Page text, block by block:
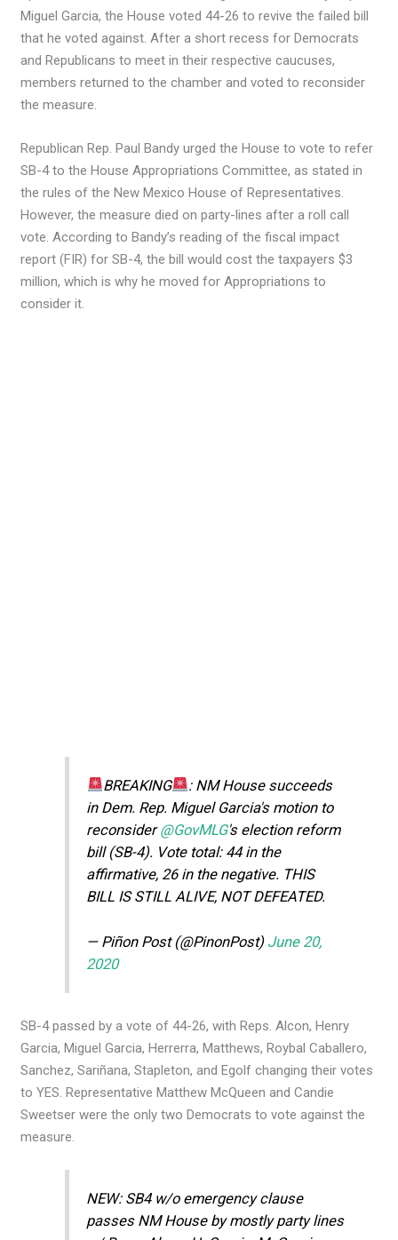
Miguel Garcia, the House voted 44-26 to revive the failed bill
that he voted against. After a short recess for Democrats
and Republicans to meet in their respective caucuses,
members returned to the chamber and voted to reconsider
the measure.
Republican Rep. Paul Bandy urged the House to vote to refer
SB-4 to the House Appropriations Committee, as stated in
the rules of the New Mexico House of Representatives.
However, the measure died on party-lines after a roll call
vote. According to Bandy’s reading of the fiscal impact
report (FIR) for SB-4, the bill would cost the taxpayers $3
million, which is why he moved for Appropriations to
consider it.
BREAKING
: NM House succeeds
in Dem. Rep. Miguel Garcia's motion to
reconsider@GovMLG's election reform
bill (SB-4). Vote total: 44 in the
affirmative, 26 in the negative. THIS
BILL IS STILL ALIVE, NOT DEFEATED.
— Piñon Post (@PinonPost) June 20,
2020
SB-4 passed by a vote of 44-26, with Reps. Alcon, Henry
Garcia, Miguel Garcia, Herrerra, Matthews, Roybal Caballero,
Sanchez, Sariñana, Stapleton, and Egolf changing their votes
to YES. Representative Matthew McQueen and Candie
Sweetser were the only two Democrats to vote against the
measure.
NEW: SB4 w/o emergency clause
passes NM House by mostly party lines